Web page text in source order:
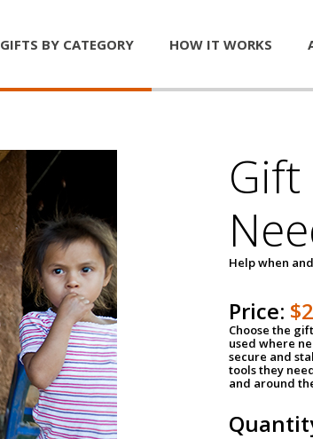
GIFTS BY CATEGORY HOW IT WORKS
Help when
Price:
Choose the
used where
secure and
tools they
and around